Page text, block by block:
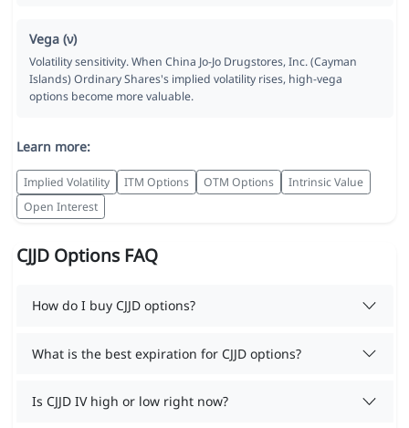
Vega (ν)
Volatility sensitivity. When China Jo-Jo Drugstores, Inc. (Cayman
Islands) Ordinary Shares's implied volatility rises, high-vega
options become more valuable.
Learn more:
Implied Volatility ITM Options OTM Options
Intrinsic Value
Open Interest
CJJD Options FAQ
How do I buy CJJD options?
What is the best expiration for CJJD options?
Is CJJD IV high or low right now?